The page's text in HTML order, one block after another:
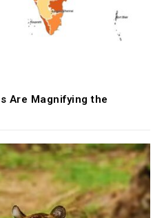
Are Magnifying the